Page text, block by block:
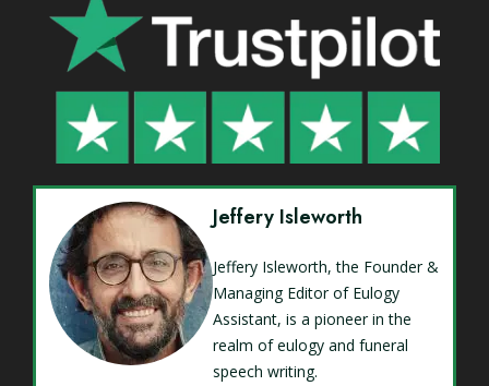
Jeffery Isleworth
Jeffery Isleworth, the Founder &
Managing Editor of Eulogy
Assistant, is a pioneer in the
realm of eulogy and funeral
speech writing.